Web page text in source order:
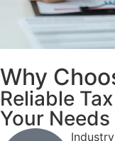
Why
Reliable
Your Needs